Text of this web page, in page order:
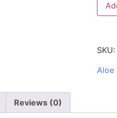
SKU:
Aloe
Reviews (0)